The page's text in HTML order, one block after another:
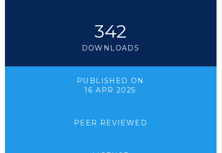
342
DOWNLOADS
PUBLISHED ON
16 APR 2025
PEER REVIEWED